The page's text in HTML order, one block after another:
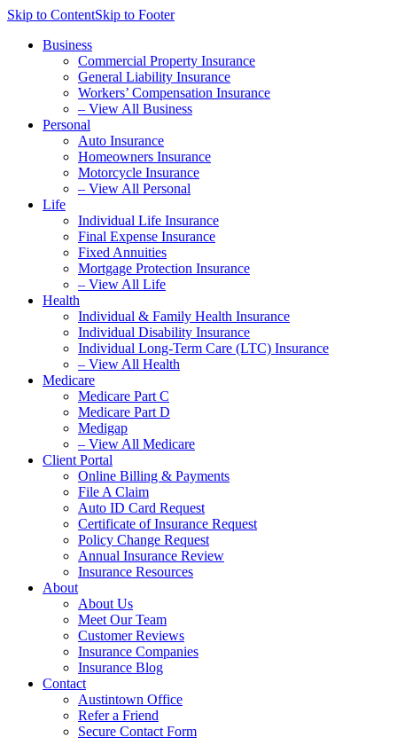
Skip to ContentSkip to Footer
Business
Commercial Property Insurance
General Liability Insurance
Workers’ Compensation Insurance
– View All Business
Personal
Auto Insurance
Homeowners Insurance
Motorcycle Insurance
– View All Personal
Life
Individual Life Insurance
Final Expense Insurance
Fixed Annuities
Mortgage Protection Insurance
– View All Life
Health
Individual & Family Health Insurance
Individual Disability Insurance
Individual Long-Term Care (LTC) Insurance
– View All Health
Medicare
Medicare Part C
Medicare Part D
Medigap
– View All Medicare
Client Portal
Online Billing & Payments
File A Claim
Auto ID Card Request
Certificate of Insurance Request
Policy Change Request
Annual Insurance Review
Insurance Resources
About
About Us
Meet Our Team
Customer Reviews
Insurance Companies
Insurance Blog
Contact
Austintown Office
Refer a Friend
Secure Contact Form